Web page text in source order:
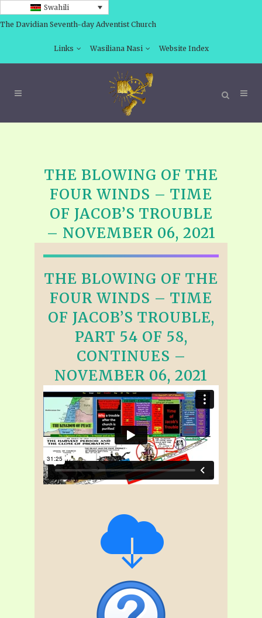
Swahili
The Davidian Seventh-day Adventist Church
Links Wasiliana Nasi Website Index
THE BLOWING OF THE
FOUR WINDS – TIME
OF JACOB’S TROUBLE
– NOVEMBER 06, 2021
THE BLOWING OF THE
FOUR WINDS – TIME
OF JACOB’S TROUBLE,
PART 54 OF 58,
CONTINUES –
NOVEMBER 06, 2021